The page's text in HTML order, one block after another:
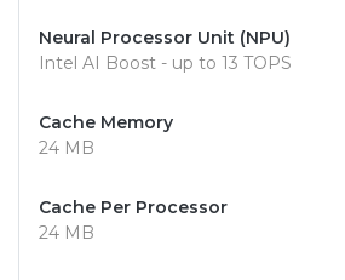
Neural Processor Unit (NPU)
Intel AI Boost - up to 13 TOPS
Cache Memory
24 MB
Cache Per Processor
24 MB